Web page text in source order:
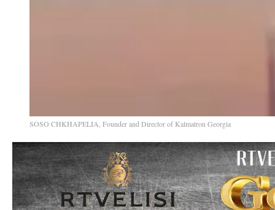
SOSO CHKHAPELIA, Founder and Director of Kalmatron Georgia